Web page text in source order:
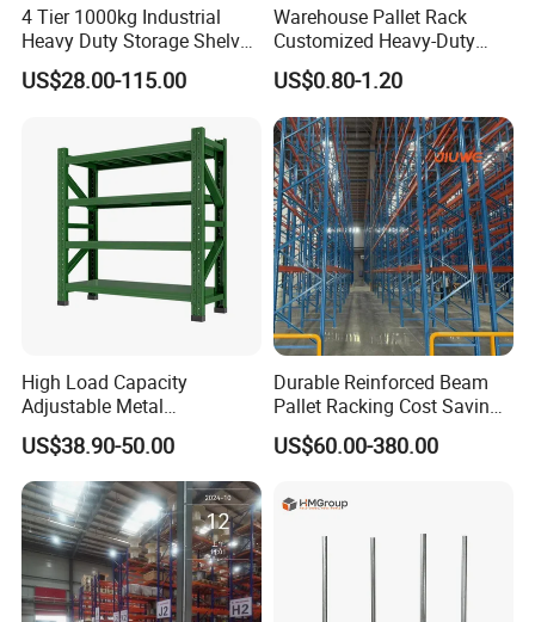
4 Tier 1000kg Industrial
Heavy Duty Storage Shelves
System Stacking Units
Metal Rack Warehouse
US$28.00-115.00
Warehouse Pallet Rack
Customized Heavy-Duty
Shelves Multi-Layer
Adjustable Steel Storage
Shelf Industrial Metal Beam
Shelving System
US$0.80-1.20
High Load Capacity
Adjustable Metal
Warehouse Storage Medium
Duty Rack
US$38.90-50.00
Durable Reinforced Beam
Pallet Racking Cost Saving
Warehouse Storage
Solution Stable Steel Rack
Stock & Finished Product
US$60.00-380.00